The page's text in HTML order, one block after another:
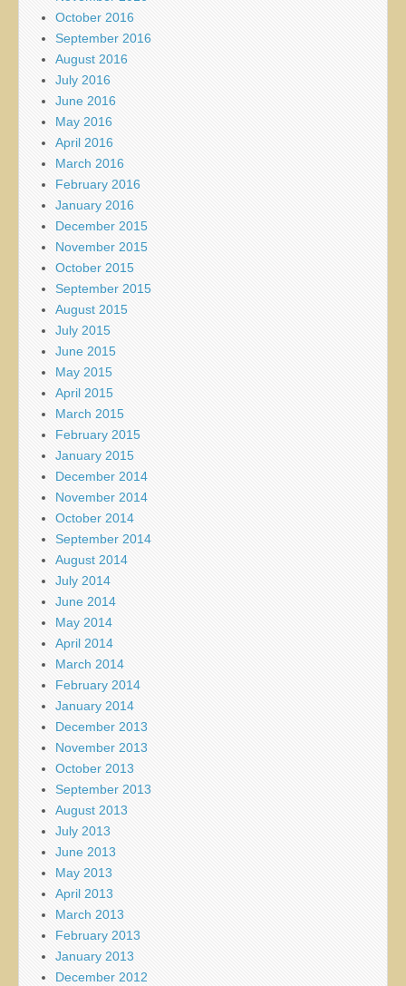
October 2016
September 2016
August 2016
July 2016
June 2016
May 2016
April 2016
March 2016
February 2016
January 2016
December 2015
November 2015
October 2015
September 2015
August 2015
July 2015
June 2015
May 2015
April 2015
March 2015
February 2015
January 2015
December 2014
November 2014
October 2014
September 2014
August 2014
July 2014
June 2014
May 2014
April 2014
March 2014
February 2014
January 2014
December 2013
November 2013
October 2013
September 2013
August 2013
July 2013
June 2013
May 2013
April 2013
March 2013
February 2013
January 2013
December 2012